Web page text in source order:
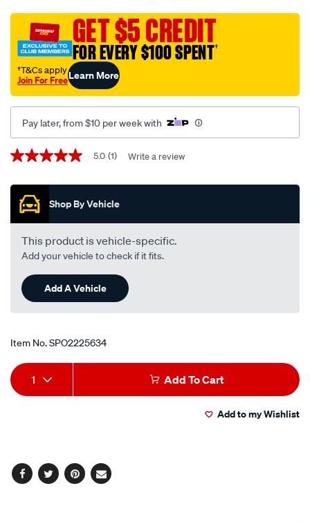
set/SPO2225634.htmlGET $5 CREDIT
FOR EVERY $100 SPENT†
†T&Cs apply
Join For FreeLearn More
Pay later, from $10 per week with
Promotions
5.0
of
stars,
average
rating
value.
Read
Review.
Same
page
link.
5.0 (1) Write a review
Shop By Vehicle
This product is vehicle-specific.
Add your vehicle to check if it fits.
Add A Vehicle
Item No.SPO2225634
Add
to
Product
Actions
1 Add To Cart
Add to my Wishlist
Facebook
TwitterPinterest
Email